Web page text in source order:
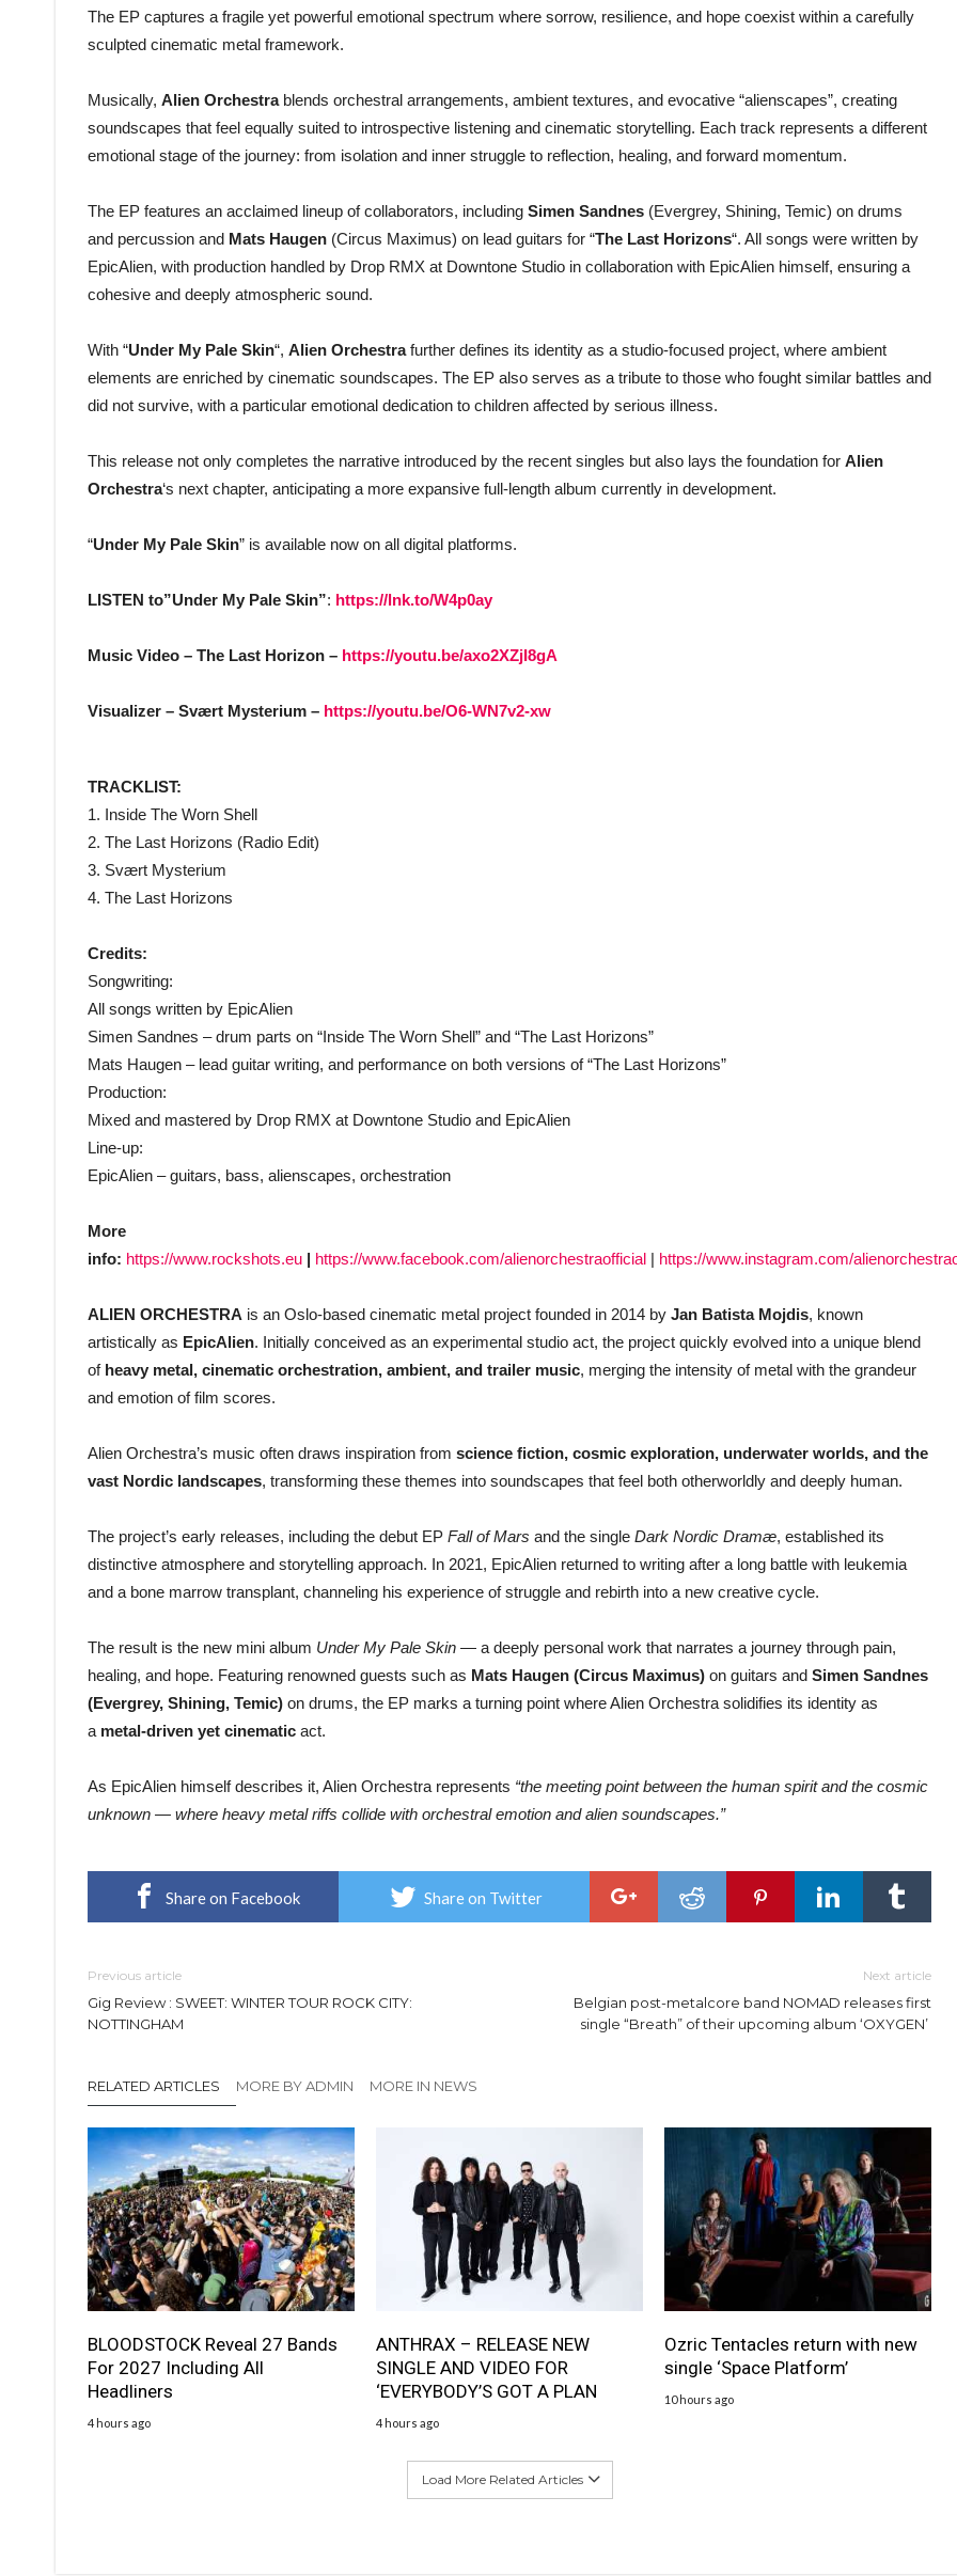
The EP captures a fragile yet powerful emotional spectrum where sorrow, resilience, and hope coexist within a carefully
sculpted cinematic metal framework.
Musically, Alien Orchestrablends orchestral arrangements, ambient textures, and evocative “alienscapes”, creating
soundscapes that feel equally suited to introspective listening and cinematic storytelling. Each track represents a different
emotional stage of the journey: from isolation and inner struggle to reflection, healing, and forward momentum.
The EP features an acclaimed lineup of collaborators, including Simen Sandnes (Evergrey, Shining, Temic) on drums
and percussion and Mats Haugen (Circus Maximus) on lead guitars for “The Last Horizons“. All songs were written by
EpicAlien, with production handled by Drop RMX at Downtone Studio in collaboration with EpicAlien himself, ensuring a
cohesive and deeply atmospheric sound.
With “Under My Pale Skin“, Alien Orchestrafurther defines its identity as a studio-focused project, where ambient
elements are enriched by cinematic soundscapes. The EP also serves as a tribute to those who fought similar battles and
did not survive, with a particular emotional dedication to children affected by serious illness.
This release not only completes the narrative introduced by the recent singles but also lays the foundation for Alien
Orchestra‘s next chapter, anticipating a more expansive full-length album currently in development.
“Under My Pale Skin” is available now on all digital platforms.
LISTEN to”Under My Pale Skin”: https://lnk.to/W4p0ay
Music Video – The Last Horizon – https://youtu.be/axo2XZjI8gA
Visualizer – Svært Mysterium – https://youtu.be/O6-WN7v2-xw
TRACKLIST:
1. Inside The Worn Shell
2. The Last Horizons (Radio Edit)
3. Svært Mysterium
4. The Last Horizons
Credits:
Songwriting:
All songs written by EpicAlien
Simen Sandnes – drum parts on “Inside The Worn Shell” and “The Last Horizons”
Mats Haugen – lead guitar writing, and performance on both versions of “The Last Horizons”
Production:
Mixed and mastered by Drop RMX at Downtone Studio and EpicAlien
Line-up:
EpicAlien – guitars, bass, alienscapes, orchestration
More
info: https://www.rockshots.eu | https://www.facebook.com/alienorchestraofficial | https://www.instagram.com/
ALIEN ORCHESTRA is an Oslo-based cinematic metal project founded in 2014 by Jan Batista Mojdis, known
artistically as EpicAlien. Initially conceived as an experimental studio act, the project quickly evolved into a unique blend
of heavy metal, cinematic orchestration, ambient, and trailer music, merging the intensity of metal with the grandeur
and emotion of film scores.
Alien Orchestra’s music often draws inspiration from science fiction, cosmic exploration, underwater worlds, and the
vast Nordic landscapes, transforming these themes into soundscapes that feel both otherworldly and deeply human.
The project’s early releases, including the debut EP Fall of Mars and the single Dark Nordic Dramæ, established its
distinctive atmosphere and storytelling approach. In 2021, EpicAlien returned to writing after a long battle with leukemia
and a bone marrow transplant, channeling his experience of struggle and rebirth into a new creative cycle.
The result is the new mini album Under My Pale Skin — a deeply personal work that narrates a journey through pain,
healing, and hope. Featuring renowned guests such as Mats Haugen (Circus Maximus) on guitars and Simen Sandnes
(Evergrey, Shining, Temic) on drums, the EP marks a turning point where Alien Orchestra solidifies its identity as
a metal-driven yet cinematic act.
As EpicAlien himself describes it, Alien Orchestra represents “the meeting point between the human spirit and the cosmic
unknown — where heavy metal riffs collide with orchestral emotion and alien soundscapes.”
Share on Facebook Share on Twitter
Previous article
Gig Review : SWEET: WINTER TOUR ROCK CITY:
NOTTINGHAM
Next article
Belgian post-metalcore band NOMAD releases first
single “Breath” of their upcoming album ‘OXYGEN’
RELATED ARTICLES MORE BY ADMIN MORE IN NEWS
BLOODSTOCK Reveal 27 Bands
For 2027 Including All
Headliners
4 hours ago
ANTHRAX – RELEASE NEW
SINGLE AND VIDEO FOR
‘EVERYBODY’S GOT A PLAN
4 hours ago
Ozric Tentacles return with new
single ‘Space Platform’
10 hours ago
Load More Related Articles